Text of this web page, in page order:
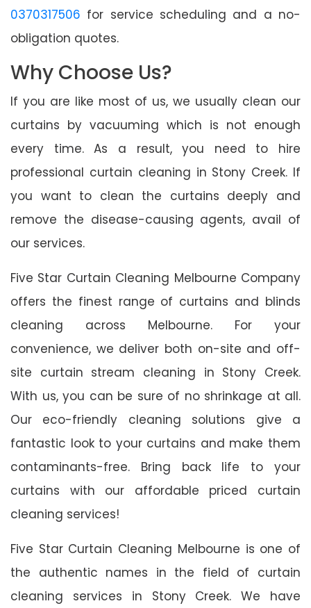
0370317506 for service scheduling and a no-
obligation quotes.
Why Choose Us?
If you are like most of us, we usually clean our
curtains by vacuuming which is not enough
every time. As a result, you need to hire
professional curtain cleaning in Stony Creek. If
you want to clean the curtains deeply and
remove the disease-causing agents, avail of
our services.
Five Star Curtain Cleaning Melbourne Company
offers the finest range of curtains and blinds
cleaning across Melbourne. For your
convenience, we deliver both on-site and off-
site curtain stream cleaning in Stony Creek.
With us, you can be sure of no shrinkage at all.
Our eco-friendly cleaning solutions give a
fantastic look to your curtains and make them
contaminants-free. Bring back life to your
curtains with our affordable priced curtain
cleaning services!
Five Star Curtain Cleaning Melbourne is one of
the authentic names in the field of curtain
cleaning services in Stony Creek. We have